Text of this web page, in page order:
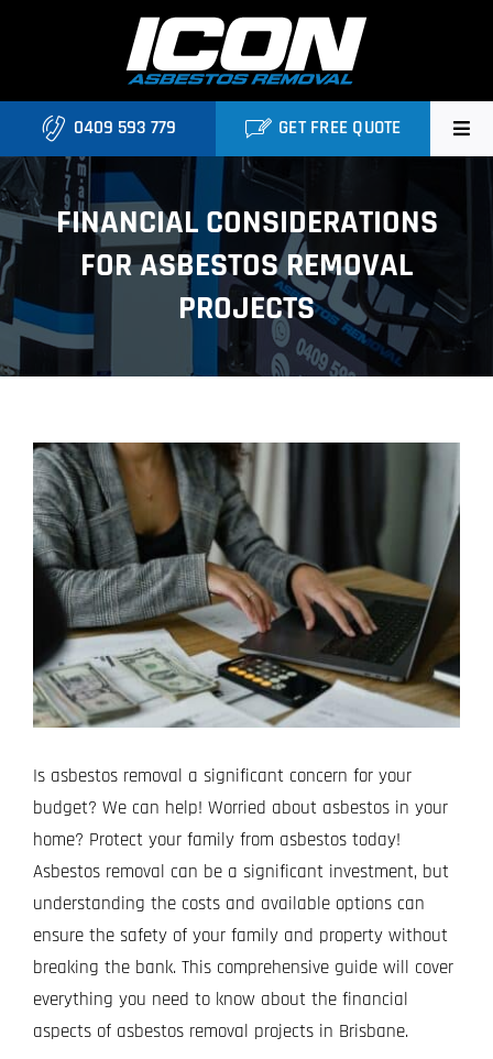
Home
About
Asbestos Roofing Brisbane
Services
Locations
Projects
Blog
Contact
0409 593 779 GET FREE QUOTE
FINANCIAL CONSIDERATIONS
FOR ASBESTOS REMOVAL
PROJECTS
View
Larger
Image
Is asbestos removal a significant concern for your
budget? We can help! Worried about asbestos in your
home? Protect your family from asbestos today!
Asbestos removal can be a significant investment, but
understanding the costs and available options can
ensure the safety of your family and property without
breaking the bank. This comprehensive guide will cover
everything you need to know about the financial
aspects of asbestos removal projects in Brisbane.